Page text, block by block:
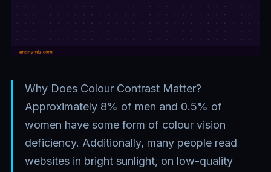
Why Does Colour Contrast Matter?
Approximately 8% of men and 0.5% of
women have some form of colour vision
deficiency. Additionally, many people read
websites in bright sunlight, on low-quality